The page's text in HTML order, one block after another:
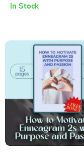
Guide on How
Motivate
Who Is Lazy,
for Helping Low
Motivation
In Stock